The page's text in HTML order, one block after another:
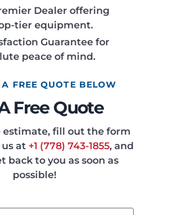
Dealer offering
tier equipment.
Guarantee for
peace of mind.
A FREE QUOTE BELOW
Free Quote
estimate, fill out the form
at +1 (778) 743-1855, and
back to you as soon as
possible!